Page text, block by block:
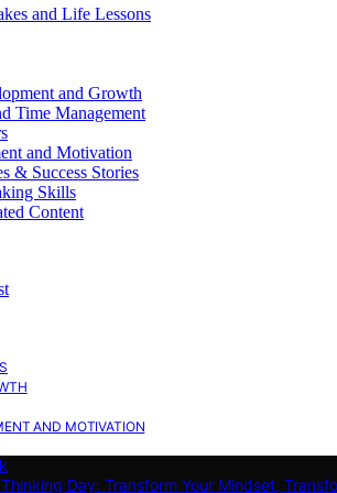
and Life Lessons
and Growth
Time Management
and Motivation
& Success Stories
Skills
Content
AND MOTIVATION
Day: Transform Your Mindset,